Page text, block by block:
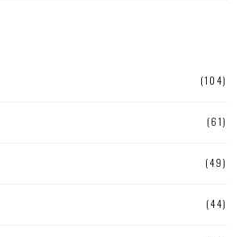
(104)
(61)
(49)
(44)